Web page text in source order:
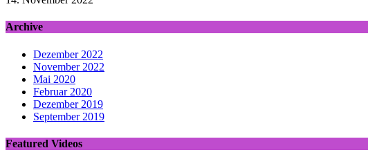
Archive
Dezember 2022
November 2022
Mai 2020
Februar 2020
Dezember 2019
September 2019
Featured Videos